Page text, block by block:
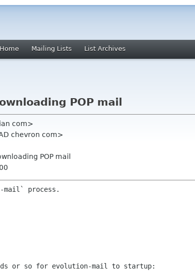
Home Mailing Lists List Archives
POP mail
com>
chevron com>
POP mail
process.
or so for evolution-mail to startup: